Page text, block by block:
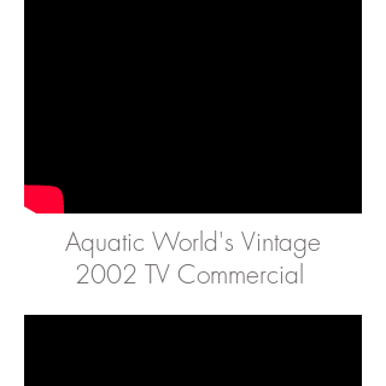
Aquatic World's Vintage
2002 TV Commercial